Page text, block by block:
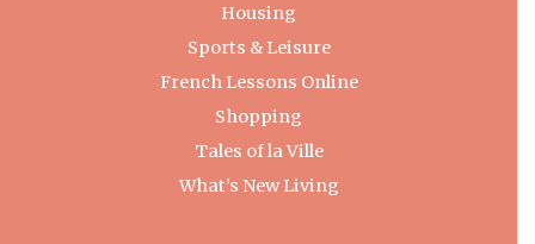
Housing
Sports & Leisure
French Lessons Online
Shopping
Tales of la Ville
What’s New Living